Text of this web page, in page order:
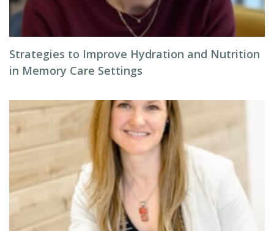
Strategies to Improve Hydration and Nutrition
in Memory Care Settings